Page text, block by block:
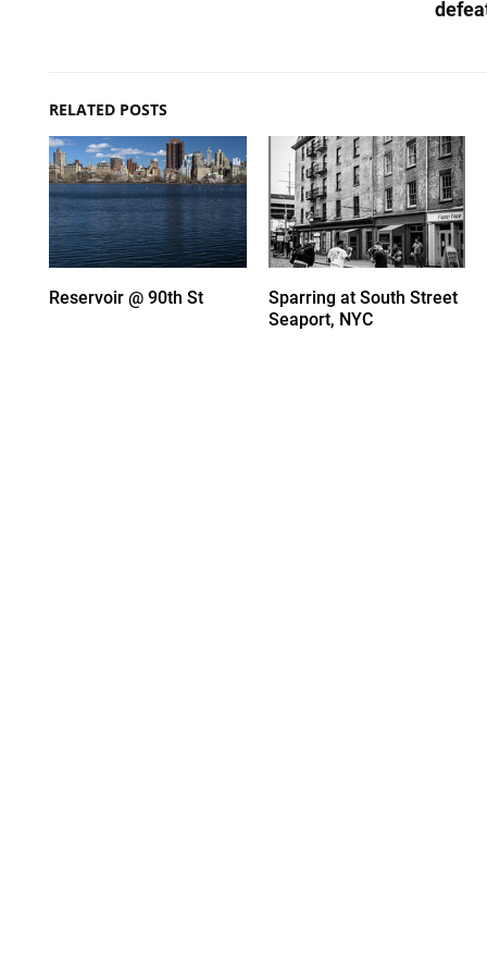
RELATED POSTS
Reservoir @ 90th St
Sparring at South Street
Seaport, NYC